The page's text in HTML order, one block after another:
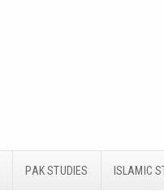
PAK STUDIES ISLAMIC